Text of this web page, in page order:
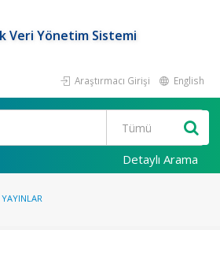
Veri Yönetim Sistemi
Araştırmacı Girişi English
Detaylı Arama